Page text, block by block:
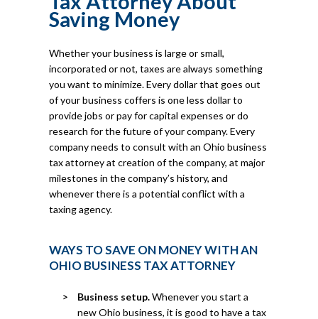
Saving Money
Whether your business is large or small,
incorporated or not, taxes are always something
you want to minimize. Every dollar that goes out
of your business coffers is one less dollar to
provide jobs or pay for capital expenses or do
research for the future of your company. Every
company needs to consult with an Ohio business
tax attorney at creation of the company, at major
milestones in the company’s history, and
whenever there is a potential conflict with a
taxing agency.
WAYS TO SAVE ON MONEY WITH AN
OHIO BUSINESS TAX ATTORNEY
Business setup.Whenever you start a
new Ohio business, it is good to have a tax